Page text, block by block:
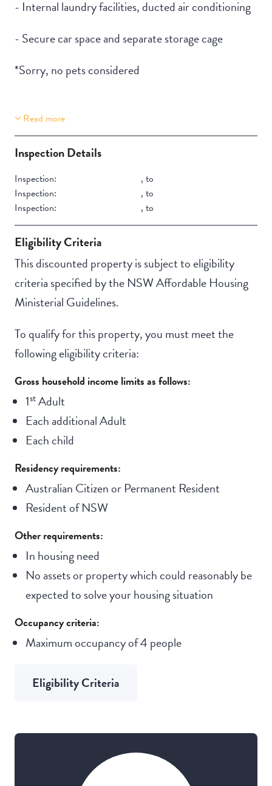
- Internal laundry facilities, ducted air conditioning
- Secure car space and separate storage cage
*Sorry, no pets considered
Property Features
Aircondition
Read more
Inspection Details
Inspection: , to
Inspection:
, to
Inspection:
, to
Eligibility Criteria
This discounted property is subject to eligibility
criteria specified by the NSW Affordable Housing
Ministerial Guidelines.
To qualify for this property, you must meet the
following eligibility criteria:
Gross household income limits as follows:
1stAdult
Each additional Adult
Each child
Residency requirements:
Australian Citizen or Permanent Resident
Resident of NSW
Other requirements:
In housing need
No assets or property which could reasonably be
expected to solve your housing situation
Occupancy criteria:
Maximum occupancy of 4 people
Eligibility Criteria